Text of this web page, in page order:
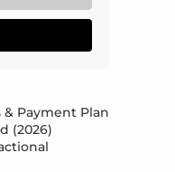
Payment Plan
(2026)